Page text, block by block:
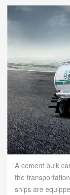
A cement bulk
the
ships are